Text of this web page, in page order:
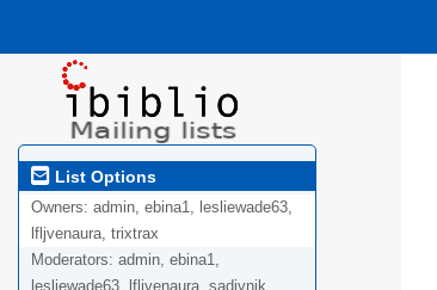
List Options
Owners: admin, ebina1, lesliewade63,
lfljvenaura, trixtrax
Moderators: admin, ebina1,
lesliewade63, lfljvenaura, sadivnik,